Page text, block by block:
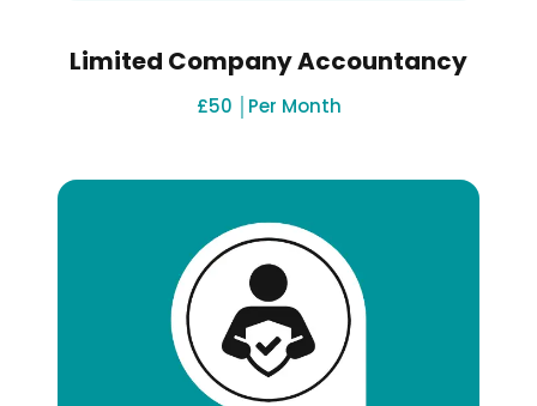
Limited Company Accountancy
£50 │Per Month